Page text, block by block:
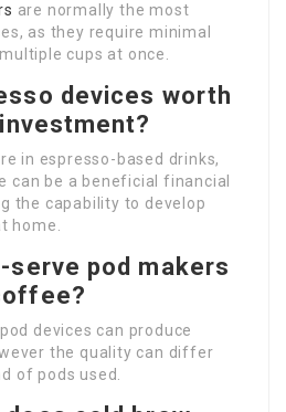
are normally the most
as they require minimal
cups at once.
devices worth
in espresso-based drinks,
can be a beneficial financial
the capability to develop
home.
serve pod makers
devices can produce
the quality can differ
of pods used.